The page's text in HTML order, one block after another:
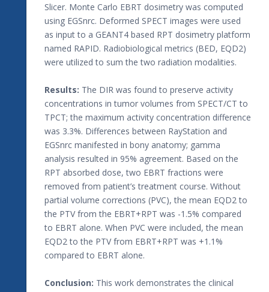
Slicer. Monte Carlo EBRT dosimetry was computed
using EGSnrc. Deformed SPECT images were used
as input to a GEANT4 based RPT dosimetry platform
named RAPID. Radiobiological metrics (BED, EQD2)
were utilized to sum the two radiation modalities.
Results: The DIR was found to preserve activity
concentrations in tumor volumes from SPECT/CT to
TPCT; the maximum activity concentration difference
was 3.3%. Differences between RayStation and
EGSnrc manifested in bony anatomy; gamma
analysis resulted in 95% agreement. Based on the
RPT absorbed dose, two EBRT fractions were
removed from patient’s treatment course. Without
partial volume corrections (PVC), the mean EQD2 to
the PTV from the EBRT+RPT was -1.5% compared
to EBRT alone. When PVC were included, the mean
EQD2 to the PTV from EBRT+RPT was +1.1%
compared to EBRT alone.
Conclusion: This work demonstrates the clinical